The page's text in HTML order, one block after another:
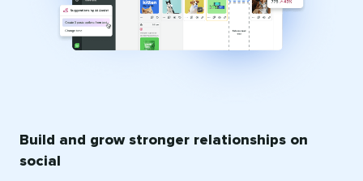
Build and grow stronger relationships on
social